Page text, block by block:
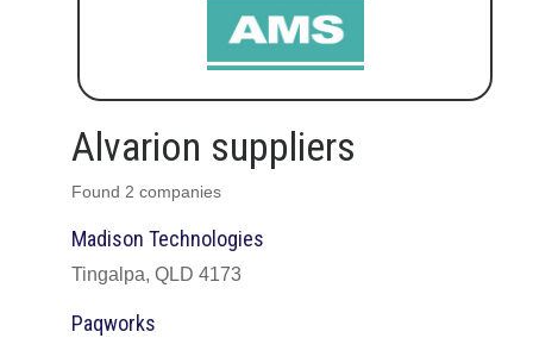
Alvarion suppliers
Found 2 companies
Madison Technologies
Tingalpa, QLD 4173
Paqworks